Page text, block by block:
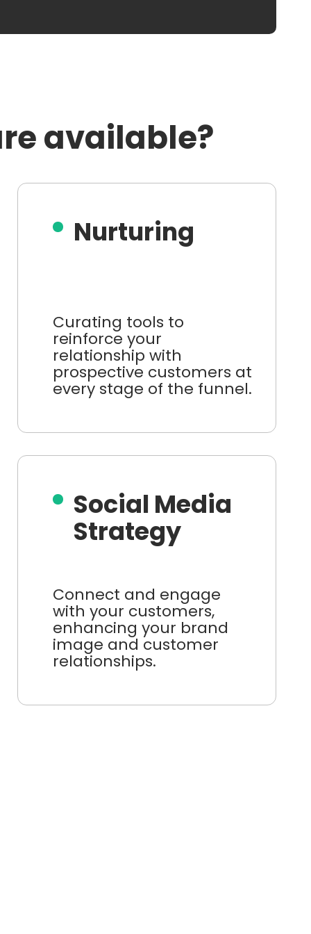
available?
Nurturing
Curating tools to
reinforce your
relationship with
prospective customers at
every stage of the funnel.
Social Media
Strategy
Connect and engage
with your customers,
enhancing your brand
image and customer
relationships.